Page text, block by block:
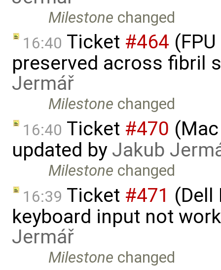
Milestone changed
16:40 Ticket #464
preserved across fibril
Jermář
Milestone changed
16:40 Ticket #470
updated by Jakub
Milestone changed
16:39 Ticket #471 (Dell
keyboard input not
Jermář
Milestone changed